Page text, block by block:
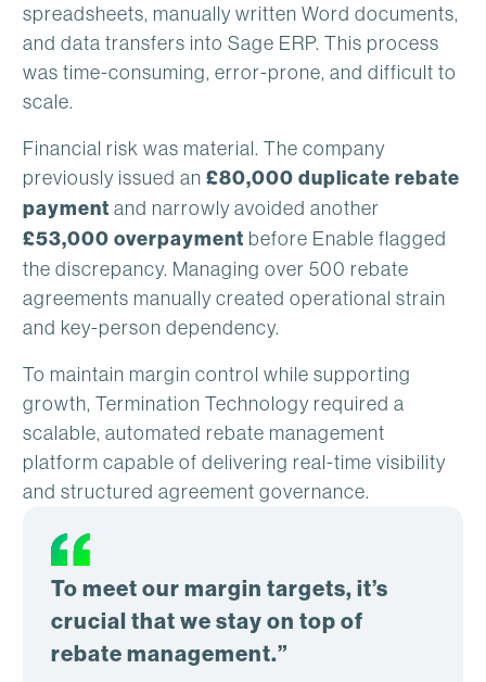
spreadsheets, manually written Word documents,
and data transfers into Sage ERP. This process
was time-consuming, error-prone, and difficult to
scale.
Financial risk was material. The company
previously issued an£80,000 duplicate rebate
payment and narrowly avoided another
£53,000 overpayment before Enable flagged
the discrepancy. Managing over 500 rebate
agreements manually created operational strain
and key-person dependency.
To maintain margin control while supporting
growth, Termination Technology required a
scalable, automated rebate management
platform capable of delivering real-time visibility
and structured agreement governance.
To meet our margin targets, it’s
crucial that we stay on top of
rebate management.”